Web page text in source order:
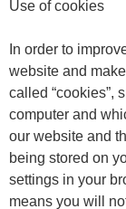
Use of cookies
In order to
website and
called “cookies”,
computer and
our website and
being stored on
settings in your
means you will